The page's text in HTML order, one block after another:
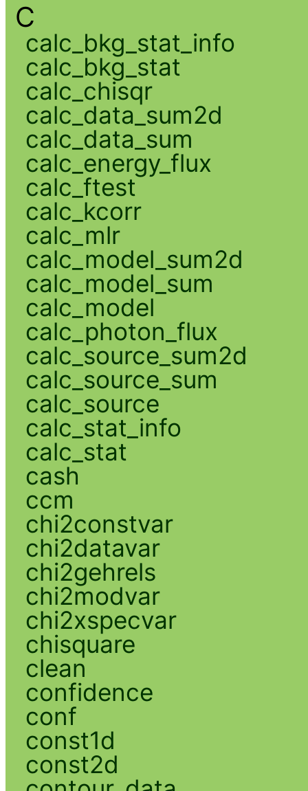
C
calc_bkg_stat_info
calc_bkg_stat
calc_chisqr
calc_data_sum2d
calc_data_sum
calc_energy_flux
calc_ftest
calc_kcorr
calc_mlr
calc_model_sum2d
calc_model_sum
calc_model
calc_photon_flux
calc_source_sum2d
calc_source_sum
calc_source
calc_stat_info
calc_stat
cash
ccm
chi2constvar
chi2datavar
chi2gehrels
chi2modvar
chi2xspecvar
chisquare
clean
confidence
conf
const1d
const2d